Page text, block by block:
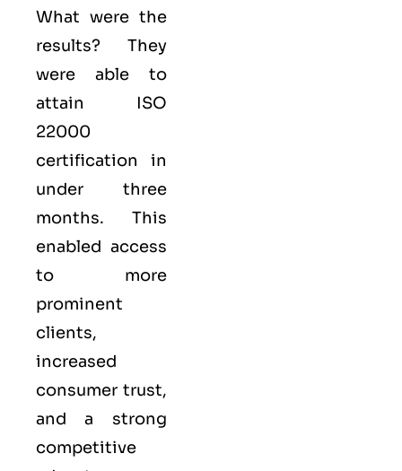
What were the
results? They
were able to
attain ISO
22000
certification in
under three
months. This
enabled access
to more
prominent
clients,
increased
consumer trust,
and a strong
competitive